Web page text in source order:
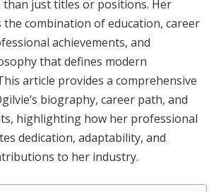
just titles or positions. Her
the combination of education, career
achievements, and
that defines modern
article provides a comprehensive
biography, career path, and
highlighting how her professional
dedication, adaptability, and
to her industry.